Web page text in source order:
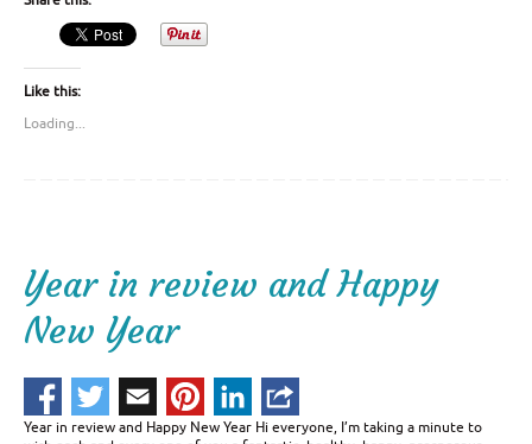
Like this:
Loading...
Year in review and Happy
New Year
Year in review and Happy New Year Hi everyone, I’m taking a minute to